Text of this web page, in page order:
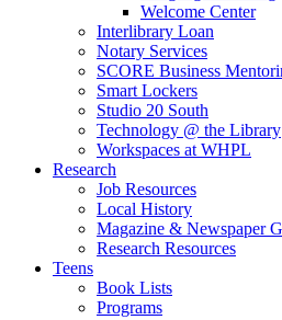
Welcome Center
Interlibrary Loan
Notary Services
SCORE Business
Smart Lockers
Studio 20 South
Technology @ the Library
Workspaces at WHPL
Research
Job Resources
Local History
Magazine & Newspaper
Research Resources
Teens
Book Lists
Programs